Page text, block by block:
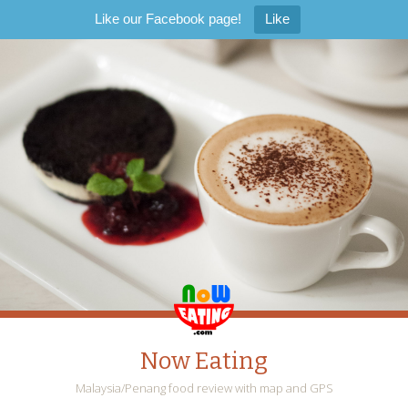
Like our Facebook page! Like
Now Eating
Malaysia/Penang food review with map and GPS